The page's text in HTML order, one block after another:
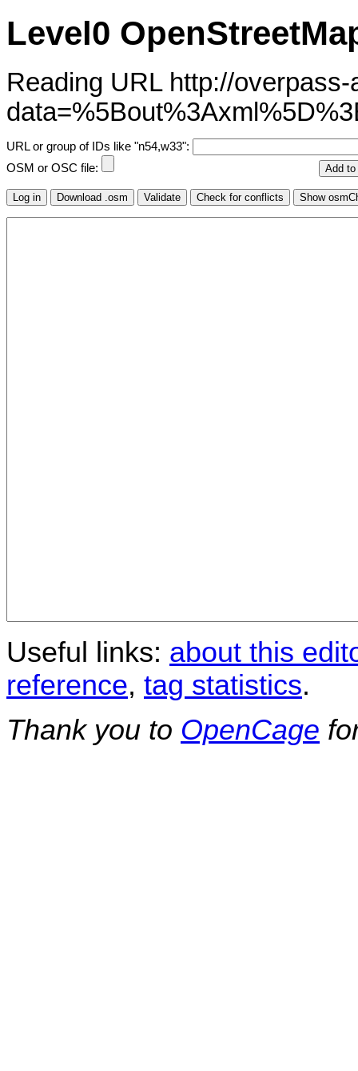
Level0
Reading URL http://
URL or group of IDs like "n54,w33":
OSM or OSC file:
Useful links: about this
reference, tag statistics.
Thank you to OpenCage